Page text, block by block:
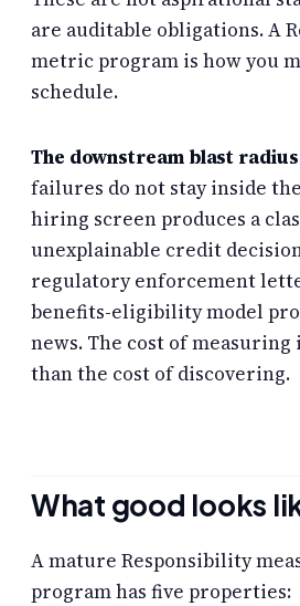
are auditable obligations. A
metric program is how you
schedule.
The downstream blast
failures do not stay inside
hiring screen produces a
unexplainable credit
regulatory enforcement
benefits-eligibility model
news. The cost of measuring
than the cost of discovering.
What good looks
A mature Responsibility
program has five properties: